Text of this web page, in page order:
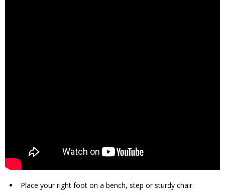
Place your right foot on a bench, step or sturdy chair.